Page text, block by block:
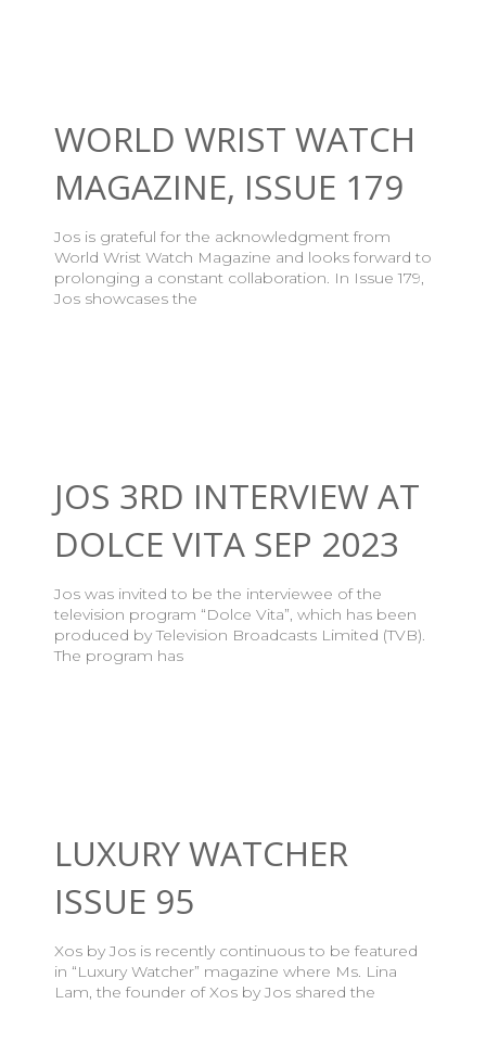
WORLD WRIST WATCH
MAGAZINE, ISSUE 179
Jos is grateful for the acknowledgment from
World Wrist Watch Magazine and looks forward to
prolonging a constant collaboration. In Issue 179,
Jos showcases the
JOS 3RD INTERVIEW AT
DOLCE VITA SEP 2023
Jos was invited to be the interviewee of the
television program “Dolce Vita”, which has been
produced by Television Broadcasts Limited (TVB).
The program has
LUXURY WATCHER
ISSUE 95
Xos by Jos is recently continuous to be featured
in “Luxury Watcher” magazine where Ms. Lina
Lam, the founder of Xos by Jos shared the